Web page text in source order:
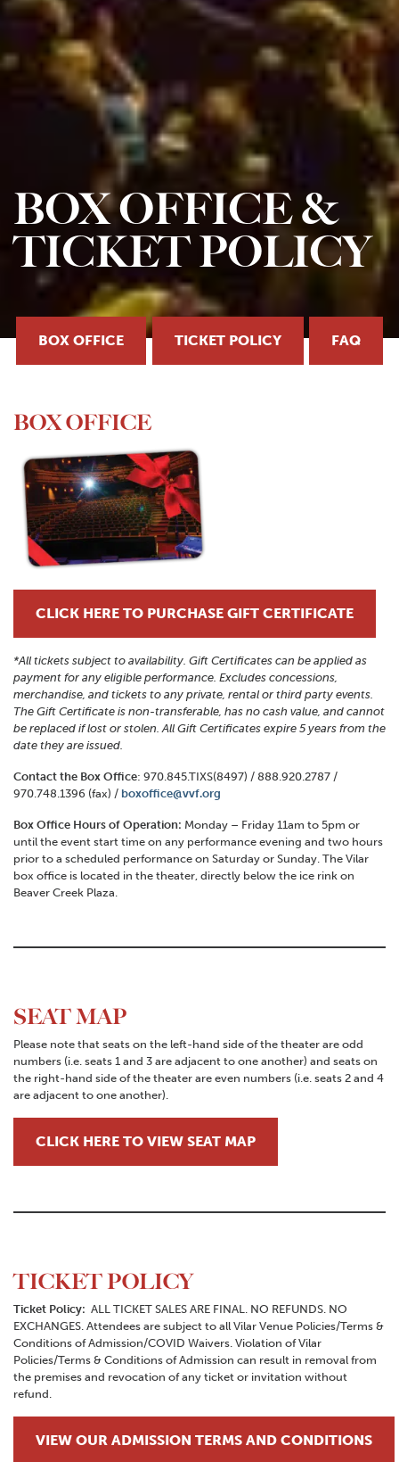
BOX OFFICE &
TICKET POLICY
BOX OFFICE TICKET POLICY FAQ
BOX OFFICE
CLICK HERE TO PURCHASE GIFT CERTIFICATE
*All tickets subject to availability. Gift Certificates can be applied as
payment for any eligible performance. Excludes concessions,
merchandise, and tickets to any private, rental or third party events.
The Gift Certificate is non-transferable, has no cash value, and cannot
be replaced if lost or stolen. All Gift Certificates expire 5 years from the
date they are issued.
Contact the Box Office: 970.845.TIXS(8497) / 888.920.2787 /
970.748.1396 (fax) / boxoffice@vvf.org
Box Office Hours of Operation: Monday – Friday 11am to 5pm or
until the event start time on any performance evening and two hours
prior to a scheduled performance on Saturday or Sunday. The Vilar
box office is located in the theater, directly below the ice rink on
Beaver Creek Plaza.
SEAT MAP
Please note that seats on the left-hand side of the theater are odd
numbers (i.e. seats 1 and 3 are adjacent to one another) and seats on
the right-hand side of the theater are even numbers (i.e. seats 2 and 4
are adjacent to one another).
CLICK HERE TO VIEW SEAT MAP
TICKET POLICY
Ticket Policy: ALL TICKET SALES ARE FINAL. NO REFUNDS. NO
EXCHANGES. Attendees are subject to all Vilar Venue Policies/Terms &
Conditions of Admission/COVID Waivers. Violation of Vilar
Policies/Terms & Conditions of Admission can result in removal from
the premises and revocation of any ticket or invitation without
refund.
VIEW OUR ADMISSION TERMS AND CONDITIONS